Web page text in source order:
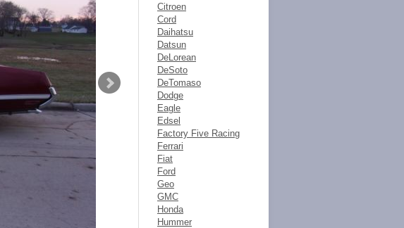
Citroen
Cord
Daihatsu
Datsun
DeLorean
DeSoto
DeTomaso
Dodge
Eagle
Edsel
Factory Five Racing
Ferrari
Fiat
Ford
Geo
GMC
Honda
Hummer